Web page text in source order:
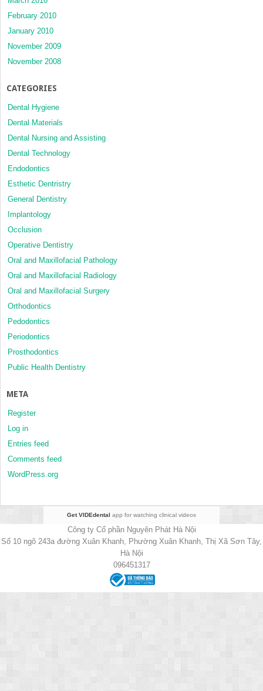
February 2010
January 2010
November 2009
November 2008
CATEGORIES
Dental Hygiene
Dental Materials
Dental Nursing and Assisting
Dental Technology
Endodontics
Esthetic Dentristry
General Dentistry
Implantology
Occlusion
Operative Dentistry
Oral and Maxillofacial Pathology
Oral and Maxillofacial Radiology
Oral and Maxillofacial Surgery
Orthodontics
Pedodontics
Periodontics
Prosthodontics
Public Health Dentistry
META
Register
Log in
Entries feed
Comments feed
WordPress.org
Get VIDEdental app for watching clinical videos
Công ty Cổ phần Nguyên Phát Hà Nội
Số 10 ngõ 243a đường Xuân Khanh, Phường Xuân Khanh, Thị Xã Sơn Tây,
Hà Nội
096451317